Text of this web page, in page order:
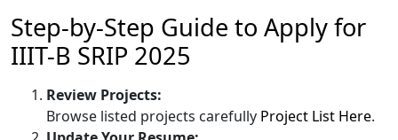
Step-by-Step Guide to Apply for
IIIT-B SRIP 2025
Review Projects:
Browse listed projects carefully Project List Here.